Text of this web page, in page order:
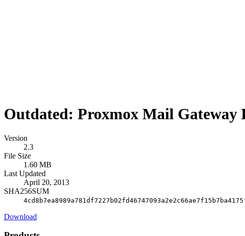
Outdated: Proxmox Mail Gateway
Version
2.3
File Size
1.60 MB
Last Updated
April 20, 2013
SHA256SUM
Download